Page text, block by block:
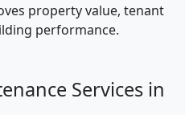
property value, tenant
performance.
Services in